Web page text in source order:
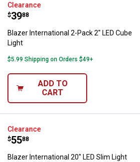
Blazer International 2-Pack 2"
Clearance
Price:
$39
. 88
Blazer International 2-Pack 2" LED Cube
Light
$5.99 Shipping on Orders $49+
ADD TO
CART
Blazer International 20" LED Slim
Clearance
Price:
$55
. 88
Blazer International 20" LED Slim Light